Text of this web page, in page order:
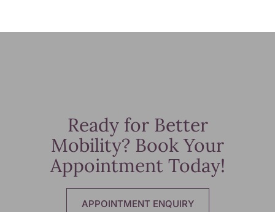
Ready for Better
Mobility? Book Your
Appointment Today!
APPOINTMENT ENQUIRY